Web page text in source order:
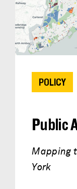
POLICY
Public
Mapping
York